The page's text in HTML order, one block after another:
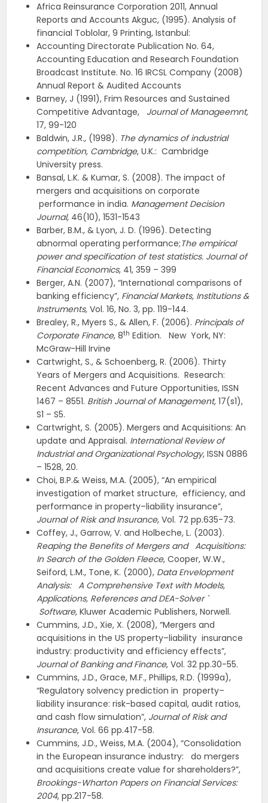
Africa Reinsurance Corporation 2011, Annual
Reports and Accounts Akguc, (1995). Analysis of
financial Toblolar, 9 Printing, Istanbul:
Accounting Directorate Publication No. 64,
Accounting Education and Research Foundation
Broadcast Institute. No. 16 IRCSL Company (2008)
Annual Report & Audited Accounts
Barney, J (1991), Frim Resources and Sustained
Competitive Advantage, Journal of Manageemnt,
17, 99-120
Baldwin, J.R., (1998). The dynamics of industrial
competition, Cambridge, U.K.: Cambridge
University press.
Bansal, L.K. & Kumar, S. (2008). The impact of
mergers and acquisitions on corporate
performance in india. Management Decision
Journal, 46(10), 1531-1543
Barber, B.M., & Lyon, J. D. (1996). Detecting
abnormal operating performance;The empirical
power and specification of test statistics. Journal of
Financial Economics, 41, 359 – 399
Berger, A.N. (2007), “International comparisons of
banking efficiency”, Financial Markets, Institutions &
Instruments,Vol. 16, No. 3, pp. 119-144.
Brealey, R., Myers S., & Allen, F. (2006). Principals of
Corporate Finance, 8th Edition. New York, NY:
McGraw-Hill Irvine
Cartwright, S., & Schoenberg, R. (2006). Thirty
Years of Mergers and Acquisitions. Research:
Recent Advances and Future Opportunities, ISSN
1467 – 8551. British Journal of Management, 17(s1),
S1 – S5.
Cartwright, S. (2005). Mergers and Acquisitions: An
update and Appraisal. International Review of
Industrial and Organizational Psychology, ISSN 0886
– 1528, 20.
Choi, B.P.& Weiss, M.A. (2005), “An empirical
investigation of market structure, efficiency, and
performance in property–liability insurance”,
Journal of Risk and Insurance, Vol. 72 pp.635-73.
Coffey, J., Garrow, V. and Holbeche, L. (2003).
Reaping the Benefits of Mergers andAcquisitions:
In Search of the Golden Fleece, Cooper, W.W.,
Seiford, L.M., Tone, K. (2000), Data Envelopment
Analysis:A Comprehensive Text with Models,
Applications, References and DEA-Solver `
Software, Kluwer Academic Publishers, Norwell.
Cummins, J.D., Xie, X. (2008), “Mergers and
acquisitions in the US property–liability insurance
industry: productivity and efficiency effects”,
Journal of Banking and Finance, Vol. 32 pp.30-55.
Cummins, J.D., Grace, M.F., Phillips, R.D. (1999a),
“Regulatory solvency prediction in property–
liability insurance: risk-based capital, audit ratios,
and cash flow simulation”, Journal of Risk and
Insurance, Vol. 66 pp.417-58.
Cummins, J.D., Weiss, M.A. (2004), “Consolidation
in the European insurance industry: do mergers
and acquisitions create value for shareholders?”,
Brookings-Wharton Papers on Financial Services:
2004, pp.217-58.